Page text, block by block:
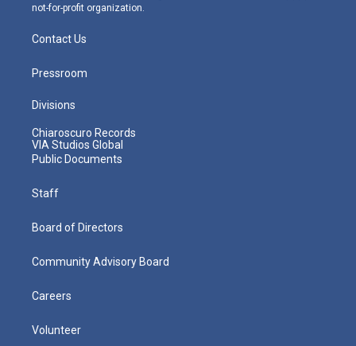
not-for-profit organization.
Contact Us
Pressroom
Divisions
Chiaroscuro Records
VIA Studios Global
Public Documents
Staff
Board of Directors
Community Advisory Board
Careers
Volunteer